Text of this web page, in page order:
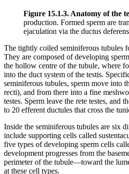
Figure 15.1.3. Anatomy of the
production. Formed sperm are
ejaculation via the ductus
The tightly coiled seminiferous tubules
They are composed of developing
the hollow centre of the tubule, where
into the duct system of the testis.
seminiferous tubules, sperm move into
recti), and from there into a fine
testes. Sperm leave the rete testes, and
to 20 efferent ductules that cross the
Inside the seminiferous tubules are six
include supporting cells called
five types of developing sperm cells
development progresses from the
perimeter of the tubule—toward the
at these cell types.